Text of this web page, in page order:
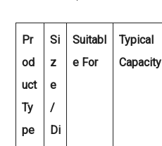
Pr
od
uct
Ty
pe
Si
z
e
/
Di
Suitabl
e For
Typical
Capacity